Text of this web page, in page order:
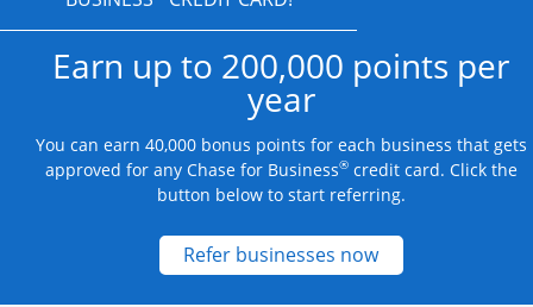
Earn up to 200,000 points per
year
You can earn 40,000 bonus points for each business that gets
approved for any Chase for Business®credit card. Click the
button below to start referring.
Refer businesses nowOpens new